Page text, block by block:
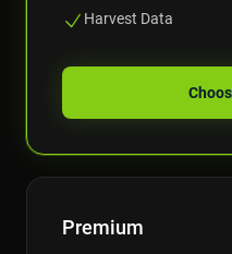
Harvest Data
Premium